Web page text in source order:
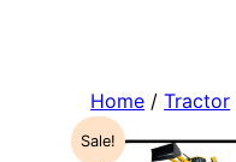
Home /Tractor
Sale!